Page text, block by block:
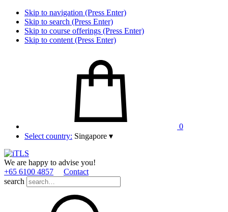
Skip to navigation (Press Enter)
Skip to search (Press Enter)
Skip to course offerings (Press Enter)
Skip to content (Press Enter)
0
Select country: Singapore ▾
We are happy to advise you!
+65 6100 4857
Contact
search